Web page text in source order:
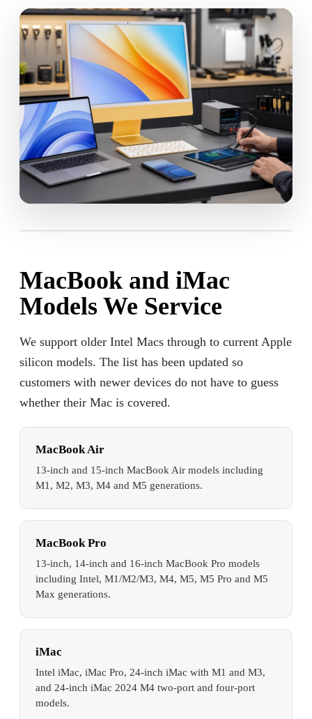
MacBook and iMac
Models We Service
We support older Intel Macs through to current Apple
silicon models. The list has been updated so
customers with newer devices do not have to guess
whether their Mac is covered.
MacBook Air
13-inch and 15-inch MacBook Air models including
M1, M2, M3, M4 and M5 generations.
MacBook Pro
13-inch, 14-inch and 16-inch MacBook Pro models
including Intel, M1/M2/M3, M4, M5, M5 Pro and M5
Max generations.
iMac
Intel iMac, iMac Pro, 24-inch iMac with M1 and M3,
and 24-inch iMac 2024 M4 two-port and four-port
models.